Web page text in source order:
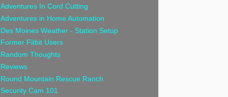
Adventures In Cord Cutting
Adventures in Home Automation
Des Moines Weather - Station Setup
Former Fitbit Users
Random Thoughts
Reviews
Round Mountain Rescue Ranch
Security Cam 101